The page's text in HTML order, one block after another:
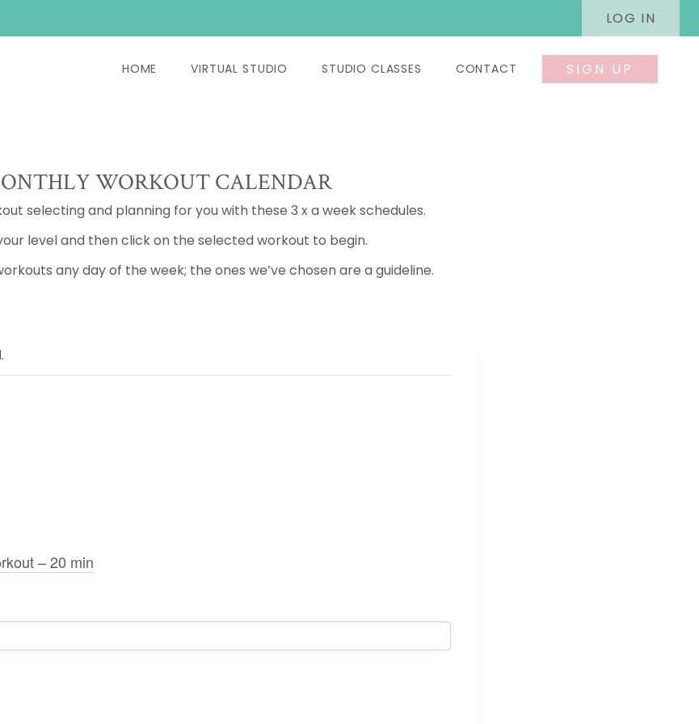
LOG IN
HOME VIRTUAL STUDIO STUDIO CLASSES CONTACT SIGN UP
WORKOUT CALENDAR
selecting and planning for you with these 3 x a week schedules.
level and then click on the selected workout to begin.
any day of the week; the ones we’ve chosen are a guideline.
– 20 min